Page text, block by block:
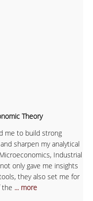
Theory
me to build strong
sharpen my analytical
Industrial
only gave me insights
they also set me for
the ... more